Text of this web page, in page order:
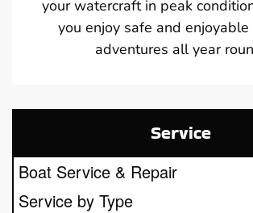
your watercraft in peak
you enjoy safe and
adventures all year
Service
Boat Service & Repair
Service by Type